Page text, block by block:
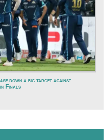
down a big target against
Finals